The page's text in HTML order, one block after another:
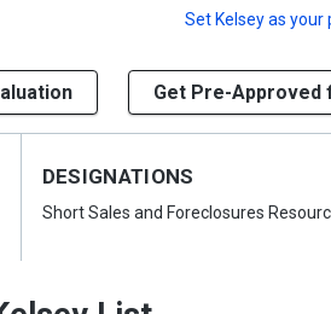
Set Kelseyas your
Get Pre-Approved
DESIGNATIONS
Short Sales and Foreclosures